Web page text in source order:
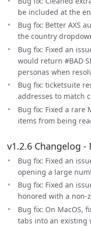
be included at the
Bug fix: Better AXS
the country
Bug fix: Fixed an
would return #BAD
personas when
Bug fix: ticketsuite
addresses to match
Bug fix: Fixed a rare
items from being
v1.2.6 Changelog -
Bug fix: Fixed an
opening a large
Bug fix: Fixed an
honored with a non-
Bug fix: On MacOS,
tabs into an existing